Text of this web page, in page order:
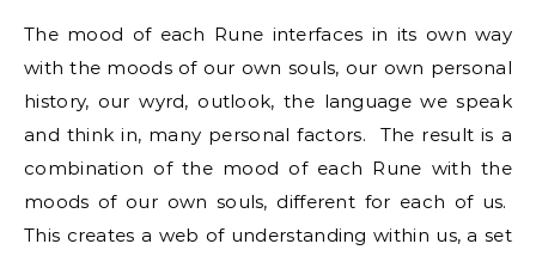
The mood of each Rune interfaces in its own way
with the moods of our own souls, our own personal
history, our wyrd, outlook, the language we speak
and think in, many personal factors. The result is a
combination of the mood of each Rune with the
moods of our own souls, different for each of us.
This creates a web of understanding within us, a set